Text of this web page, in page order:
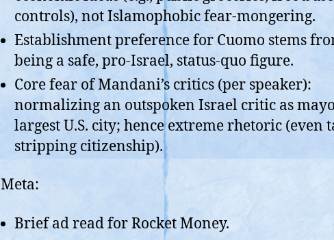
controls), not Islamophobic fear-mongering.
Establishment preference for Cuomo stems
being a safe, pro-Israel, status-quo figure.
Core fear of Mandani’s critics (per speaker):
normalizing an outspoken Israel critic as
largest U.S. city; hence extreme rhetoric (even
stripping citizenship).
Meta:
Brief ad read for Rocket Money.